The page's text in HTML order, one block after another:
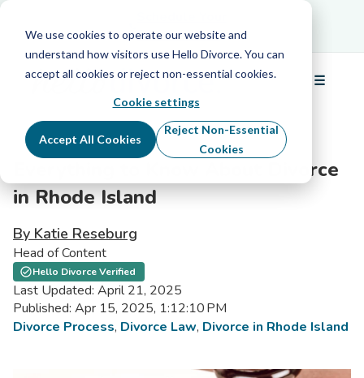
We use cookies to operate our website and
understand how visitors use Hello Divorce. You can
accept all cookies or reject non-essential cookies.
Cookie settings
Accept All Cookies
Reject Non-Essential
Cookies
Free Info Call
☰
Menu
Everything to Know About Divorce
in Rhode Island
By Katie Reseburg
Head of Content
Hello Divorce Verified
Last Updated: April 21, 2025
Published: Apr 15, 2025, 1:12:10 PM
Divorce Process, Divorce Law, Divorce in Rhode Island